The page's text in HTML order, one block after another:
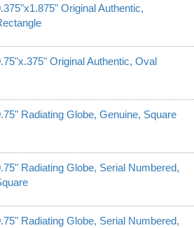
Original Authentic,
Original Authentic, Oval
Radiating Globe, Genuine, Square
Radiating Globe, Serial Numbered,
Radiating Globe, Serial Numbered,